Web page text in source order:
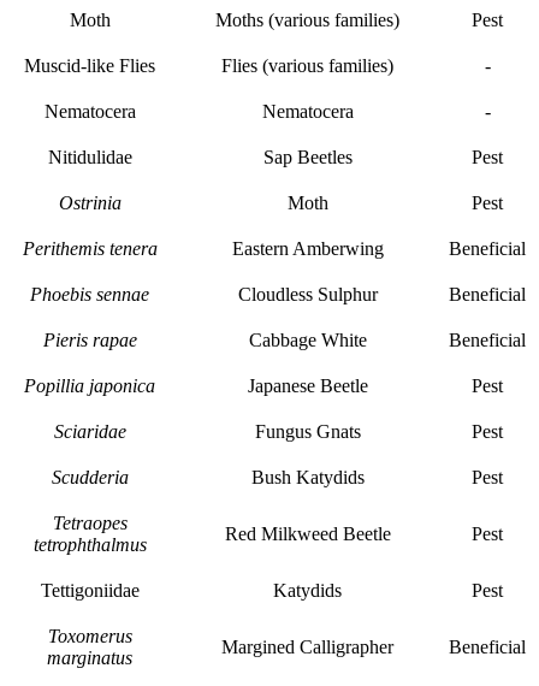
Moth Moths (various families) Pest
Muscid-like Flies Flies (various families) -
Nematocera Nematocera -
Nitidulidae Sap Beetles Pest
Ostrinia Moth Pest
Perithemis tenera Eastern Amberwing Beneficial
Phoebis sennae Cloudless Sulphur Beneficial
Pieris rapae Cabbage White Beneficial
Popillia japonica Japanese Beetle Pest
Sciaridae Fungus Gnats Pest
Scudderia Bush Katydids Pest
Tetraopes
tetrophthalmus
Red Milkweed Beetle Pest
Tettigoniidae Katydids Pest
Toxomerus
marginatus
Margined Calligrapher Beneficial